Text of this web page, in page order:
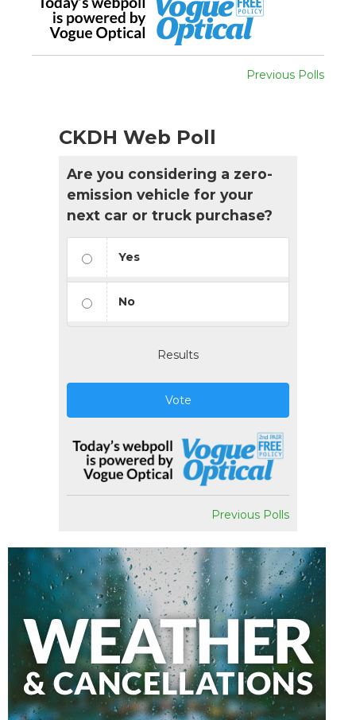
Previous Polls
CKDH Web Poll
Are you considering a zero-
emission vehicle for your
next car or truck purchase?
Yes
No
Results
Vote
Previous Polls